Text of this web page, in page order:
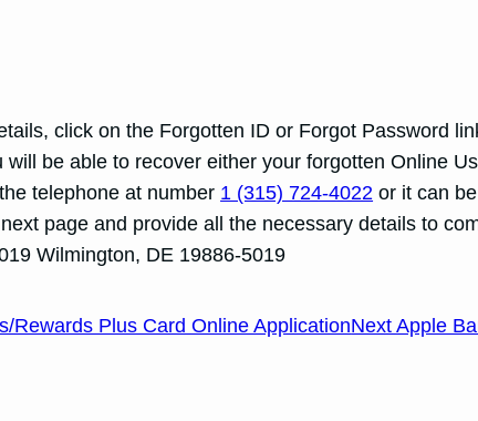
click on the Forgotten ID or Forgot Password
be able to recover either your forgotten Online
telephone at number 1 (315) 724-4022 or it can
page and provide all the necessary details to
Wilmington, DE 19886-5019
Rewards Plus Card Online ApplicationNext Apple